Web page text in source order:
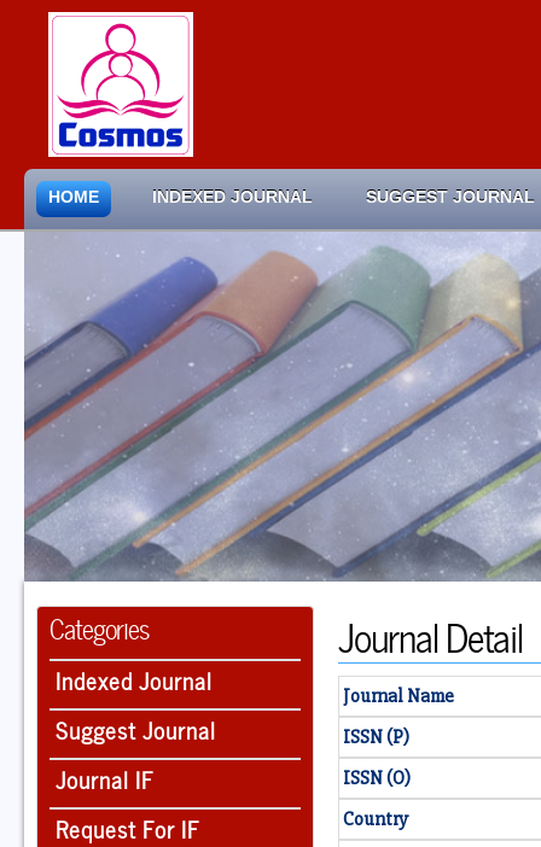
HOME INDEXED JOURNAL SUGGEST JOURNAL
Categories
Indexed Journal
Suggest Journal
Journal IF
Request For IF
Journal Detail
Journal Name
ISSN (P)
ISSN (O)
Country